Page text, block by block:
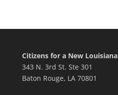
Citizens for a New Louisiana
343 N. 3rd St. Ste 301
Baton Rouge, LA 70801